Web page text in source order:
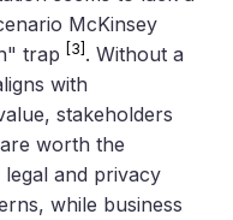
McKinsey
trap [3] . Without a
with
stakeholders
worth the
legal and privacy
while business